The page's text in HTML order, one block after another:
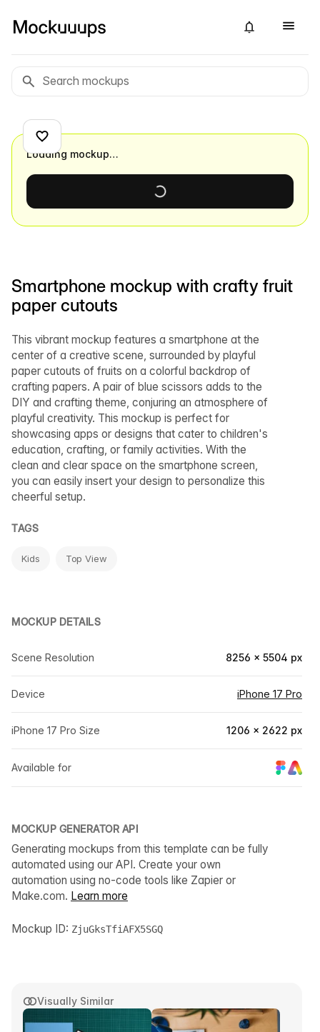
Visually Similar
Smartphone mockup with crafty fruit
paper cutouts
This vibrant mockup features a smartphone at the
center of a creative scene, surrounded by playful
paper cutouts of fruits on a colorful backdrop of
crafting papers. A pair of blue scissors adds to the
DIY and crafting theme, conjuring an atmosphere of
playful creativity. This mockup is perfect for
showcasing apps or designs that cater to children's
education, crafting, or family activities. With the
clean and clear space on the smartphone screen,
you can easily insert your design to personalize this
cheerful setup.
TAGS
Kids Top View
MOCKUP DETAILS
Scene Resolution 8256 × 5504 px
Device iPhone 17 Pro
iPhone 17 Pro Size 1206 × 2622 px
Available for
MOCKUP GENERATOR API
Generating mockups from this template can be fully
automated using our API. Create your own
automation using no-code tools like Zapier or
Make.com. Learn more
Mockup ID: ZjuGksTfiAFX5SGQ
Loading mockup…